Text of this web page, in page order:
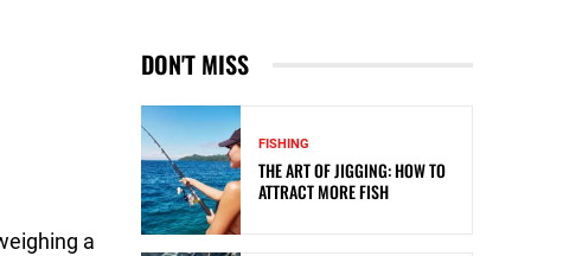
a
DON'T MISS
FISHING
THE ART OF JIGGING: HOW TO
ATTRACT MORE FISH